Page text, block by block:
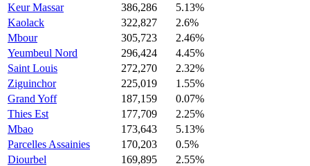
Keur Massar
386,286
5.13%
Kaolack
322,827
2.6%
Mbour
305,723
2.46%
Yeumbeul Nord
296,424
4.45%
Saint Louis
272,270
2.32%
Ziguinchor
225,019
1.55%
Grand Yoff
187,159
0.07%
Thies Est
177,709
2.25%
Mbao
173,643
5.13%
Parcelles Assainies
170,203
0.5%
Diourbel
169,895
2.55%